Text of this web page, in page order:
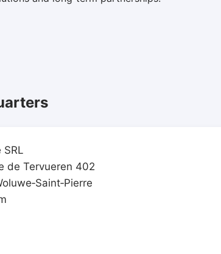
SRL
de Tervueren 402